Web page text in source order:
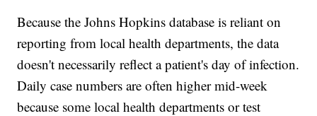
Because the Johns Hopkins database is reliant on
reporting from local health departments, the data
doesn't necessarily reflect a patient's day of infection.
Daily case numbers are often higher mid-week
because some local health departments or test